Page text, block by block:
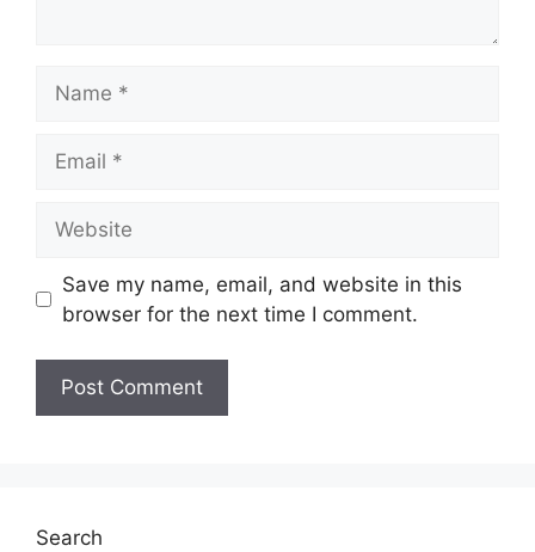
Save my name, email, and website in this
browser for the next time I comment.
Search